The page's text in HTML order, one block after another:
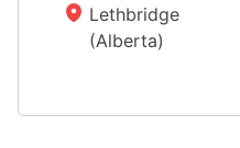
Lethbridge
(Alberta)